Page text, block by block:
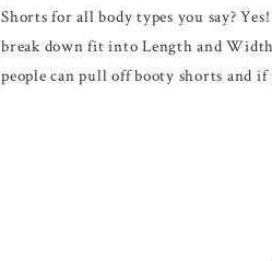
Shorts for all body types you say?
break down fit into Length and
people can pull off booty shorts and